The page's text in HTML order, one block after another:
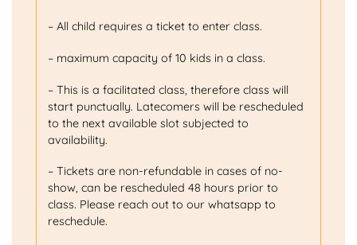
– All child requires a ticket to enter class.
– maximum capacity of 10 kids in a class.
– This is a facilitated class, therefore class will
start punctually. Latecomers will be rescheduled
to the next available slot subjected to
availability.
– Tickets are non-refundable in cases of no-
show, can be rescheduled 48 hours prior to
class. Please reach out to our whatsapp to
reschedule.